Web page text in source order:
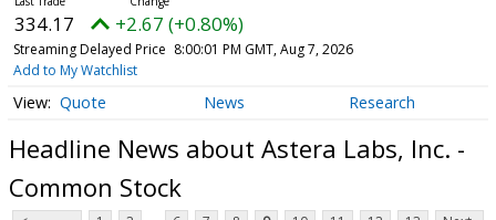
334.17 +2.67 (+0.80%)
Streaming Delayed Price 8:00:01 PM GMT, Aug 7, 2026
Add to My Watchlist
Quote News Research
Headline News about Astera Labs, Inc. -
Common Stock